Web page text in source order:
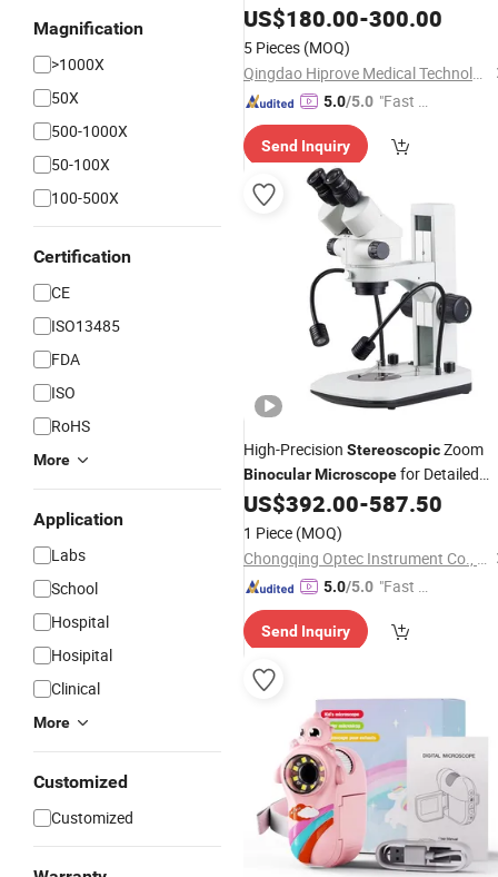
Magnification
>1000X
50X
500-1000X
50-100X
100-500X
Certification
CE
ISO13485
FDA
ISO
RoHS
More
Application
Labs
School
Hospital
Hosipital
Clinical
More
Customized
Customized
BinocularBiologicalMicroscope
US$180.00-300.00
5 Pieces (MOQ)
Qingdao Hiprove Medical Technologies Co., Ltd.
5.0/5.0 "Fast Di
Send Inquiry
High-Precision StereoscopicZoom
BinocularMicroscopefor Detailed
Viewing
US$392.00-587.50
1 Piece (MOQ)
Chongqing Optec Instrument Co., Ltd.
5.0/5.0 "Fast Di
Send Inquiry